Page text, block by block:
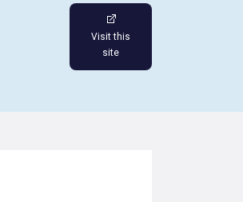
Visit this
site